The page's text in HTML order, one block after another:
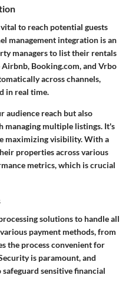
to reach potential guests
management integration is an
managers to list their rentals
Booking.com, and Vrbo
across channels,
in real time.
audience reach but also
managing multiple listings. It's
maximizing visibility. With a
properties across various
metrics, which is crucial
solutions to handle all
payment methods, from
the process convenient for
is paramount, and
sensitive financial